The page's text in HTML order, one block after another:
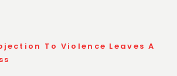
To Violence Leaves A